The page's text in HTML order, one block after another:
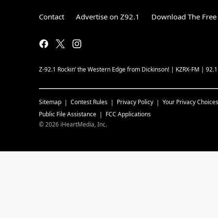
Contact Advertise on Z92.1 Download The
Z-92.1 Rockin’ the Western Edge from Dickinson! | KZRX-FM |
Sitemap Contest Rules Privacy Policy
Your Privacy Choices
Public File Assistance
FCC Applications
©2026 iHeartMedia, Inc.